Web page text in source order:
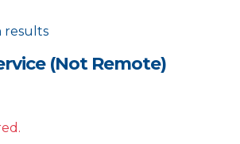
results
(Not Remote)